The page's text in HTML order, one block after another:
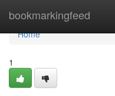
bookmarkingfeed
Home
Home
1